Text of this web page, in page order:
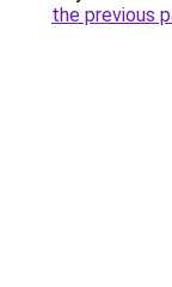
the previous